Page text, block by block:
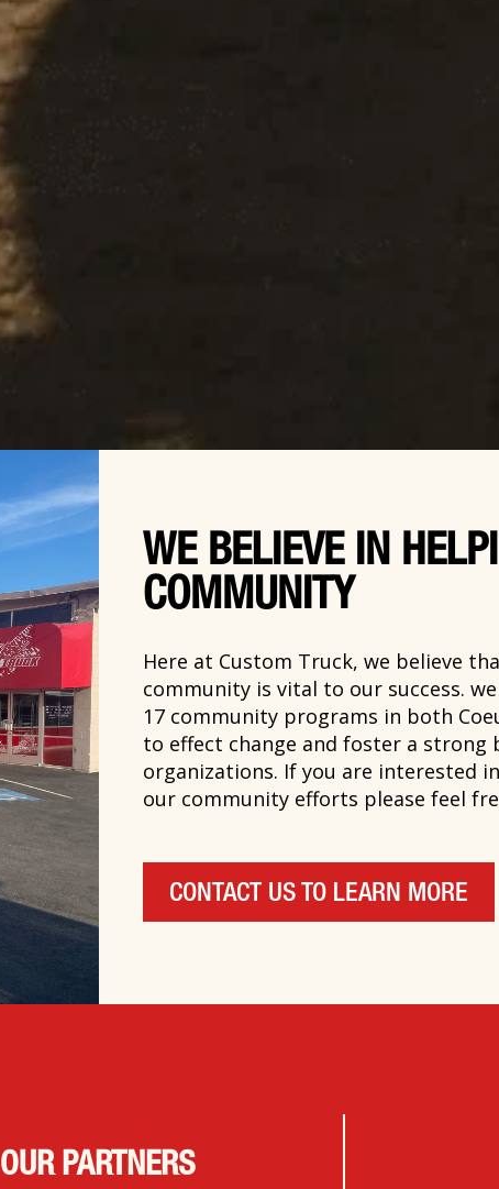
WE BELIEVE IN
COMMUNITY
Here at Custom Truck, we believe
community is vital to our success.
17 community programs in both
to effect change and foster a
organizations. If you are interested
our community efforts please feel
CONTACT US TO LEARN MORE
OUR PARTNERS